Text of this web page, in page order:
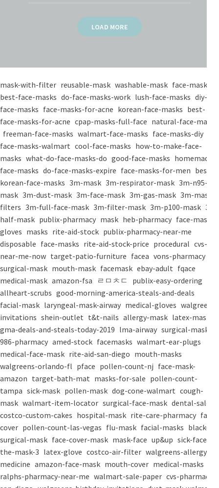
LOAD MORE
mask-with-filter reusable-mask washable-mask face-masks
best-face-masks do-face-masks-work lush-face-masks diy-
face-masks face-masks-for-acne korean-face-masks best-
face-masks-for-acne cpap-masks-full-face natural-face-masks
freeman-face-masks walmart-face-masks face-masks-diy
face-masks-walmart cool-face-masks how-to-make-face-
masks what-do-face-masks-do good-face-masks homemade-
face-masks do-face-masks-expire face-masks-for-men best-
korean-face-masks 3m-mask 3m-respirator-mask 3m-n95-
mask 3m-dust-mask 3m-face-mask 3m-gas-mask 3m-mask-
filters 3m-full-face-mask 3m-filter-mask 3m-p100-mask 3m-
half-mask publix-pharmacy mask heb-pharmacy face-mask
gloves masks rite-aid-stock publix-pharmacy-near-me
disposable face-masks rite-aid-stock-price procedural cvs-
near-me-now target-patio-furniture facea vons-pharmacy
surgical-mask mouth-mask facemask ebay-adult fqace
medical-mask amazon-fsa ㄹㅁㅊㄷ
publix-easy-ordering
allheart-scrubs good-morning-america-steals-and-deals
facial-mask laryngeal-mask-airway medical-gloves walgreens-
invitations shein-outlet t&t-nails allergy-mask latex-mask
gma-deals-and-steals-today-2019 lma-airway surgical-masks
986-pharmacy amed-stock facemasks walmart-ear-plugs
medical-face-mask rite-aid-san-diego mouth-masks
walgreens-orlando-fl pface pollen-count-nj face-mask-
amazon target-bath-mat masks-for-sale pollen-count-
tampa sick-mask pollen-mask dog-cone-walmart cough-
mask walmart-item-locator surgical-face-mask dental-salon
costco-custom-cakes hospital-mask rite-care-pharmacy face-
cover pollen-count-las-vegas flu-mask facial-masks black-
surgical-mask face-cover-mask mask-face up&up sick-face
the-mask-3 latex-glove costco-air-filter walgreens-allergy-
medicine amazon-face-mask mouth-cover medical-masks
ralphs-pharmacy-near-me walmart-sale-paper cvs-pharmacy-